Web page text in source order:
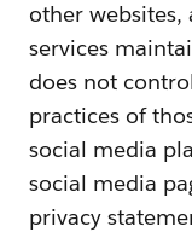
other
services
does not
practices of
social media
social media
privacy